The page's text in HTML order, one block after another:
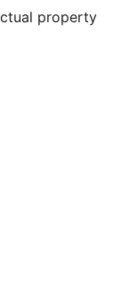
property